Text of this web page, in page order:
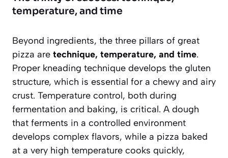
temperature, and time
Beyond ingredients, the three pillars of great
pizza are technique, temperature, and time.
Proper kneading technique develops the gluten
structure, which is essential for a chewy and airy
crust. Temperature control, both during
fermentation and baking, is critical. A dough
that ferments in a controlled environment
develops complex flavors, while a pizza baked
at a very high temperature cooks quickly,